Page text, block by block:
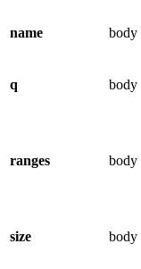
name body
q
body
ranges body
size
body